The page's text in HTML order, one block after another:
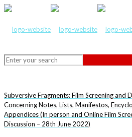
Subversive Fragments: Film Screening and
Concerning Notes, Lists, Manifestos,
Appendices (In person and Online Film
Discussion – 28th June 2022)